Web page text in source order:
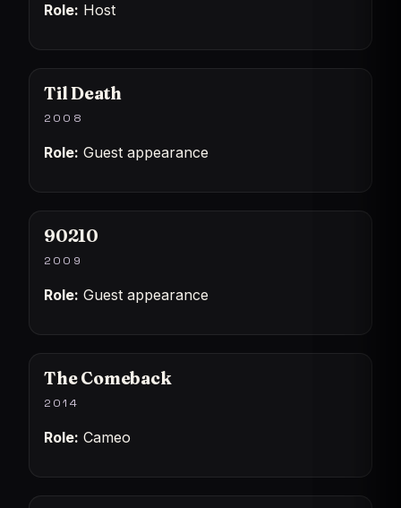
Role: Host
Til Death
2008
Role: Guest appearance
90210
2009
Role: Guest appearance
The Comeback
2014
Role: Cameo